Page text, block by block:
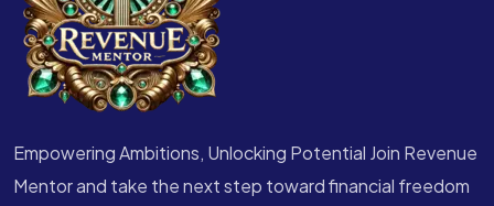
Empowering Ambitions, Unlocking Potential Join Revenue
Mentor and take the next step toward financial freedom